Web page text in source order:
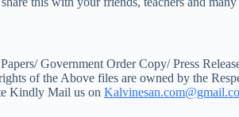
Government Order Copy/ Press
of the Above files are owned by the
Kindly Mail us on